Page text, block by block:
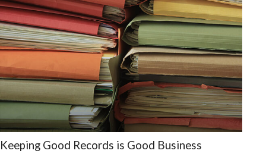
Keeping Good Records is Good Business